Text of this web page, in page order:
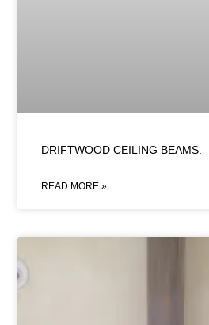
DRIFTWOOD CEILING BEAMS.
READ MORE »